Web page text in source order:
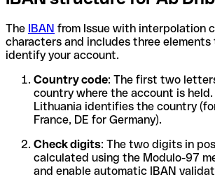
The IBAN from Issue with interpolation
characters and includes three
identify your account.
Country code: The first two
country where the account is
Lithuania identifies the country
France, DE for Germany).
Check digits: The two digits in
calculated using the Modulo-97
and enable automatic IBAN